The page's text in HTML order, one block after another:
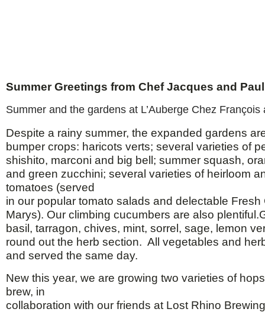
Summer Greetings from Chef Jacques and
Summer and the gardens at L’Auberge Chez
Despite a rainy summer, the expanded gardens
bumper crops: haricots verts; several varieties of
shishito, marconi and big bell; summer squash,
and green zucchini; several varieties of heirloom
tomatoes (served
in our popular tomato salads and delectable
Marys). Our climbing cucumbers are also
basil, tarragon, chives, mint, sorrel, sage, lemon
round out the herb section. All vegetables and
and served the same day.
New this year, we are growing two varieties of
brew, in
collaboration with our friends at Lost Rhino